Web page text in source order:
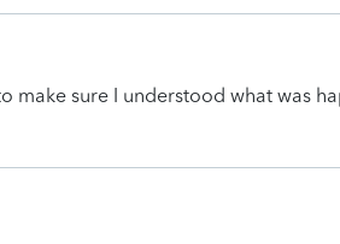
make sure I understood what was